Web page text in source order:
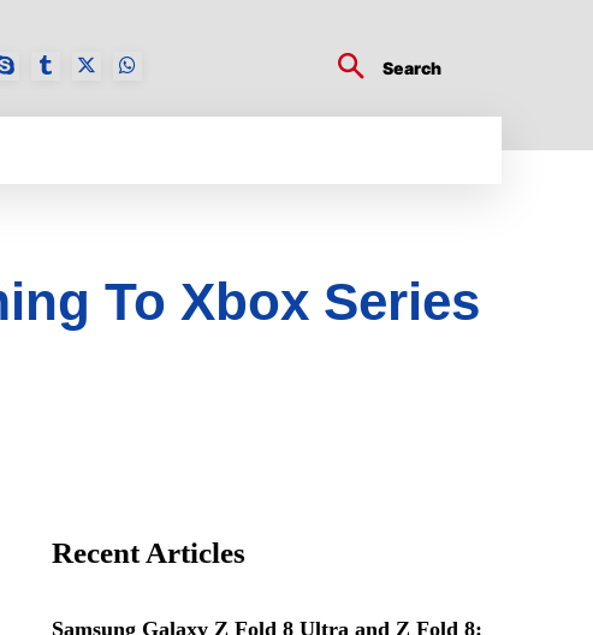
Search
To Xbox Series
Recent Articles
Samsung Galaxy Z Fold 8 Ultra and Z Fold 8: